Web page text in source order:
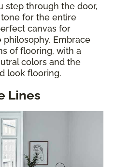
step through the door,
for the entire
canvas for
Embrace
of flooring, with a
colors and the
look flooring.
Lines